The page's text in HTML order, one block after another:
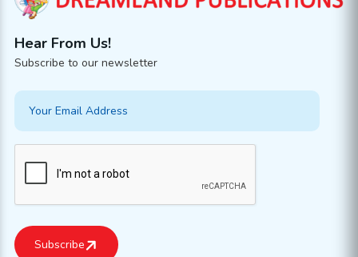
Hear From Us!
Subscribe to our newsletter